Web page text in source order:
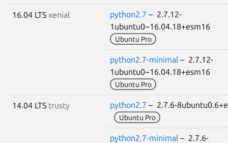
16.04 LTS xenial python2.7 – 2.7.12-
1ubuntu0~16.04.18+esm16
Ubuntu Pro
python2.7-minimal – 2.7.12-
1ubuntu0~16.04.18+esm16
Ubuntu Pro
14.04 LTS trusty python2.7 – 2.7.6-
Ubuntu Pro
python2.7-minimal – 2.7.6-